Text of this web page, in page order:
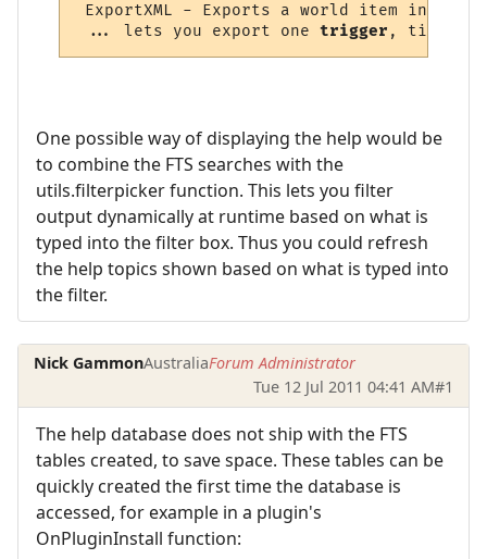
ExportXML - Exports a world item in XML
... lets you export one trigger , timer,
One possible way of displaying the help would be
to combine the FTS searches with the
utils.filterpicker function. This lets you filter
output dynamically at runtime based on what is
typed into the filter box. Thus you could refresh
the help topics shown based on what is typed into
the filter.
Nick GammonAustraliaForum Administrator
Tue 12 Jul 2011 04:41 AM#1
The help database does not ship with the FTS
tables created, to save space. These tables can be
quickly created the first time the database is
accessed, for example in a plugin's
OnPluginInstall function: